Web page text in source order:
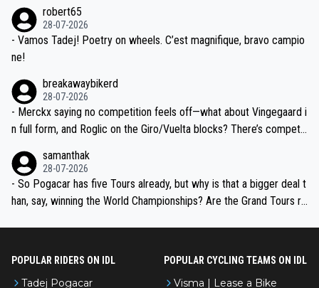
valid champion and a fine human being.
robert65
28-07-2026
- Vamos Tadej! Poetry on wheels. C’est magnifique, bravo campio
ne!
breakawaybikerd
28-07-2026
- Merckx saying no competition feels off—what about Vingegaard i
n full form, and Roglic on the Giro/Vuelta blocks? There’s competit
the most versatile since Indurain.
samanthak
28-07-2026
- So Pogacar has five Tours already, but why is that a bigger deal t
han, say, winning the World Championships? Are the Grand Tours ra
POPULAR RIDERS ON IDL
Tadej Pogacar
POPULAR CYCLING TEAMS ON IDL
Visma | Lease a Bike